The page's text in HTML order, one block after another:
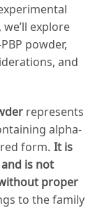
explore
powder,
and
represents
alpha-
form. It is
is not
proper
to the family